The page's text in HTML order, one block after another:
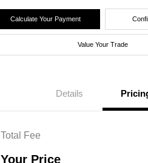
Calculate Your Payment
Value Your Trade
Details
Total Fee
Your Price